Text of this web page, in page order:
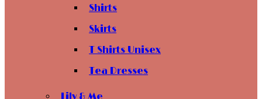
Shirts
Skirts
T Shirts Unisex
Tea Dresses
Lily & Me